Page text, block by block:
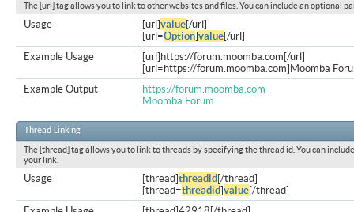
The [url] tag allows you to link to other websites and files. You can include an optional
[url]value[/url]
[url=Option]value[/url]
Usage
[url]https://forum.moomba.com[/url]
[url=https://forum.moomba.com]Moomba
Example Usage
https://forum.moomba.com
Moomba Forum
Example Output
Thread Linking
The [thread] tag allows you to link to threads by specifying the thread id. You can
your link.
[thread]threadid [/thread]
[thread=threadid]value[/thread]
Usage